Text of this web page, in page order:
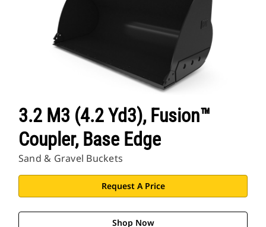
3.2 M3 (4.2 Yd3), Fusion™
Coupler, Base Edge
Sand & Gravel Buckets
Request A Price
Shop Now